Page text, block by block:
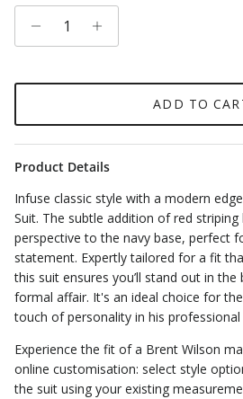
ADD TO
Product Details
Infuse classic style with a modern
Suit. The subtle addition of red striping
perspective to the navy base, perfect
statement. Expertly tailored for a fit
this suit ensures you’ll stand out in
formal affair. It's an ideal choice for
touch of personality in his
Experience the fit of a Brent Wilson
online customisation: select style
the suit using your existing